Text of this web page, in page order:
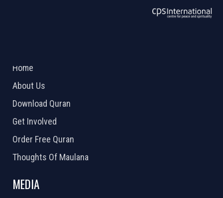
Home
About Us
Download Quran
Get Involved
Order Free Quran
Thoughts Of Maulana
MEDIA